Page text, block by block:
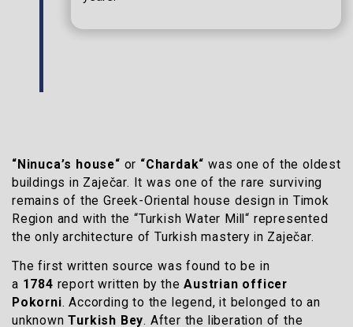
“Ninuca’s house“ or “Chardak“ was one of the oldest
buildings in Zaječar. It was one of the rare surviving
remains of the Greek-Oriental house design in Timok
Region and with the “Turkish Water Mill“ represented
the only architecture of Turkish mastery in Zaječar.
The first written source was found to be in
a 1784 report written by theAustrian officer
Pokorni. According to the legend, it belonged to an
unknownTurkish Bey. After the liberation of the